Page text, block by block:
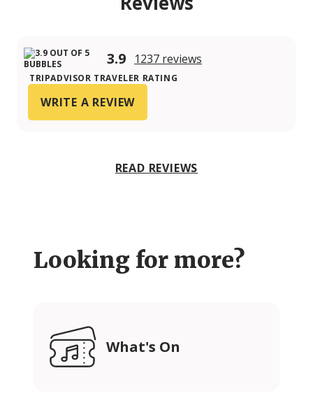
3.9 1237 reviews
TRIPADVISOR TRAVELER RATING
WRITE A REVIEW
READ REVIEWS
Looking for more?
What's On